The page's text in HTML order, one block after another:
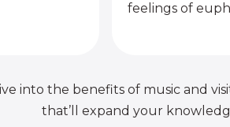
feelings of
into the benefits of music and
that’ll expand your